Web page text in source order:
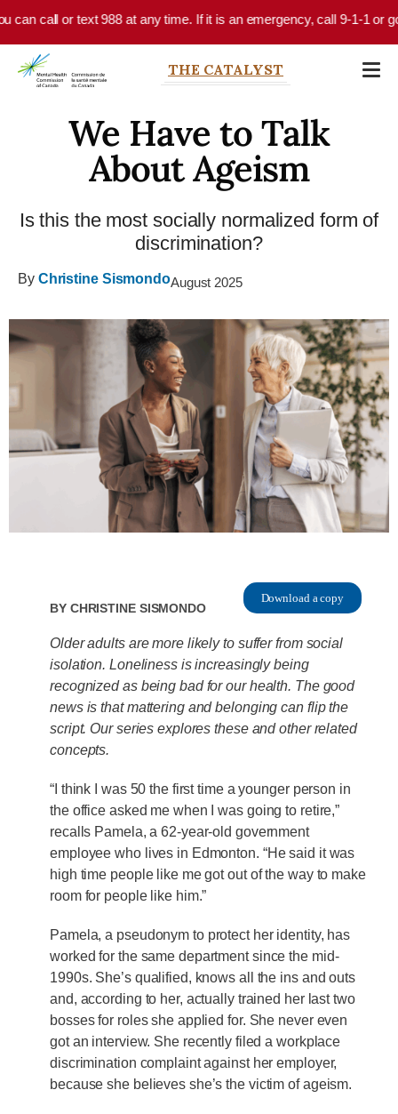
Skip to main content
or text 988 at any time. If it is an emergency, call 9-1-1 or go to
THE CATALYST
We Have to Talk
About Ageism
Is this the most socially normalized form of
discrimination?
By Christine SismondoAugust 2025
ByChristine Sismondo Download a copy
Older adults are more likely to suffer from social
isolation. Loneliness is increasingly being
recognized as being bad for our health. The good
news is that mattering and belonging can flip the
script. Our series explores these and other related
concepts.
“I think I was 50 the first time a younger person in
the office asked me when I was going to retire,”
recalls Pamela, a 62-year-old government
employee who lives in Edmonton. “He said it was
high time people like me got out of the way to make
room for people like him.”
Pamela, a pseudonym to protect her identity, has
worked for the same department since the mid-
1990s. She’s qualified, knows all the ins and outs
and, according to her, actually trained her last two
bosses for roles she applied for. She never even
got an interview. She recently filed a workplace
discrimination complaint against her employer,
because she believes she’s the victim of ageism.